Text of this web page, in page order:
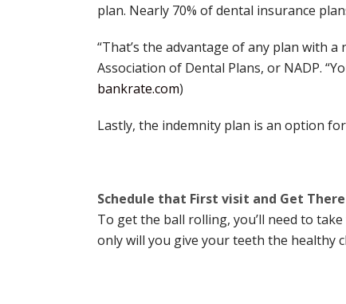
plan. Nearly 70% of dental insurance
“That’s the advantage of any plan with
Association of Dental Plans, or NADP.
bankrate.com)
Lastly, the indemnity plan is an option
Schedule that First visit and Get There
To get the ball rolling, you’ll need to
only will you give your teeth the healthy